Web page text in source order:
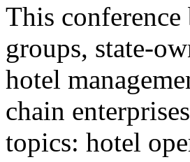
This
groups, state-
hotel
chain
topics: hotel